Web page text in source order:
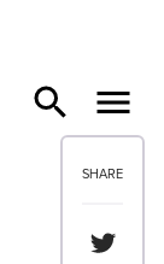
SHARE
Share